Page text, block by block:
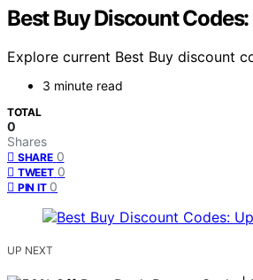
Best Buy Discount
Explore current Best Buy discount
3 minute read
TOTAL
0
Shares
SHARE 0
TWEET 0
PIN IT 0
UP NEXT